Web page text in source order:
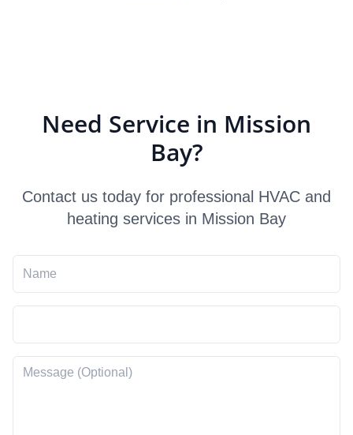
Need Service in Mission
Bay?
Contact us today for professional HVAC and
heating services in Mission Bay